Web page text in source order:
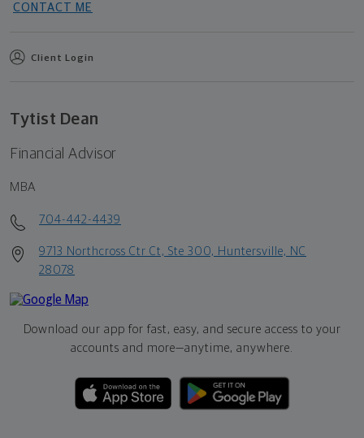
CONTACT ME
Client Login
Tytist Dean
Financial Advisor
MBA
704-442-4439
9713 Northcross Ctr Ct, Ste 300, Huntersville, NC
28078
Download our app for fast, easy, and secure access to your
accounts and more—anytime, anywhere.